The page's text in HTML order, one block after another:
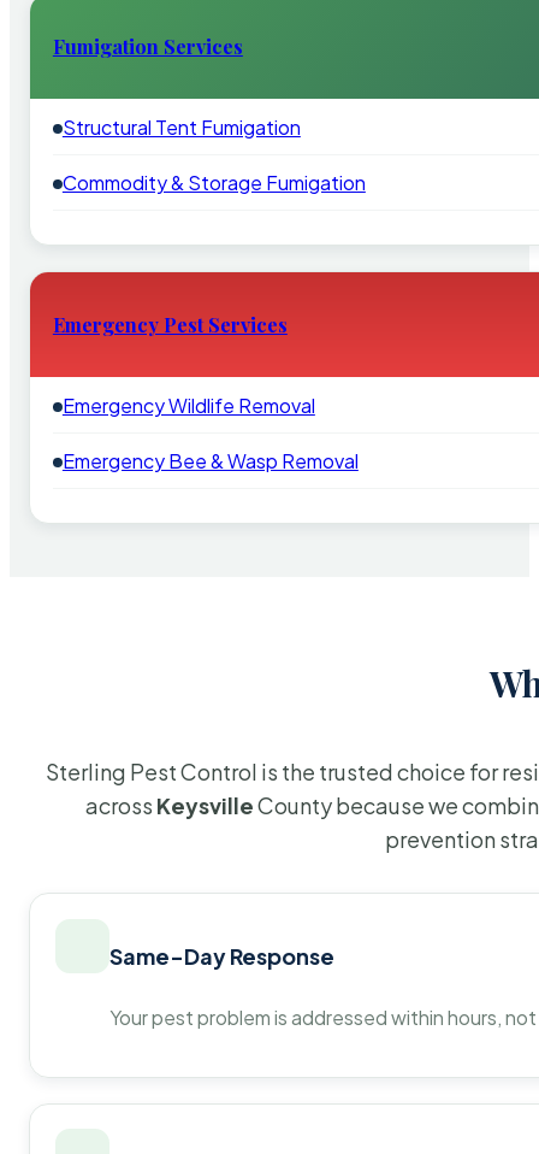
Fumigation Services
Structural Tent Fumigation
Commodity & Storage Fumigation
Emergency Pest Services
Emergency Wildlife Removal
Emergency Bee & Wasp Removal
Sterling Pest Control is the trusted choice for
across KeysvilleCounty because we
prevention
Same-Day Response
Your pest problem is addressed within hours,